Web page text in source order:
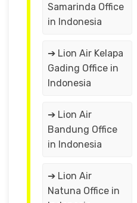
Samarinda Office
in Indonesia
➔ Lion Air Kelapa
Gading Office in
Indonesia
➔ Lion Air
Bandung Office
in Indonesia
➔ Lion Air
Natuna Office in